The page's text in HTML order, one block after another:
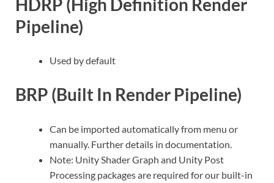
HDRP (High Definition Render
Pipeline)
Used by default
BRP (Built In Render Pipeline)
Can be imported automatically from menu or
manually. Further details in documentation.
Note: Unity Shader Graph and Unity Post
Processing packages are required for our built-in